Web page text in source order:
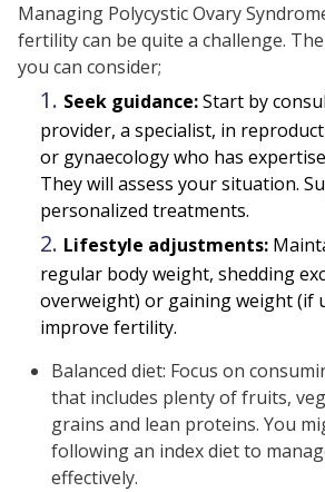
Managing Polycystic Ovary
fertility can be quite a challenge.
you can consider;
Seek guidance:Start by
provider, a specialist, in
or gynaecology who has
They will assess your situation.
personalized treatments.
Lifestyle adjustments:
regular body weight, shedding
overweight) or gaining weight (if
improve fertility.
Balanced diet: Focus on
that includes plenty of fruits,
grains and lean proteins. You
following an index diet to
effectively.